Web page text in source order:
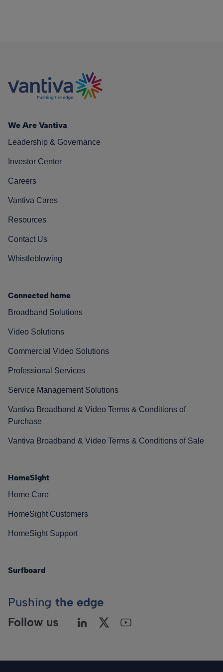
We Are Vantiva
Leadership & Governance
Investor Center
Careers
Vantiva Cares
Resources
Contact Us
Whistleblowing
Connected home
Broadband Solutions
Video Solutions
Commercial Video Solutions
Professional Services
Service Management Solutions
Vantiva Broadband & Video Terms & Conditions of
Purchase
Vantiva Broadband & Video Terms & Conditions of Sale
HomeSight
Home Care
HomeSight Customers
HomeSight Support
Surfboard
Pushing the edge
Follow us